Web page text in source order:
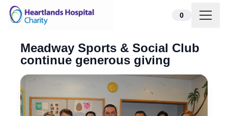
Skip to content 0
Meadway Sports & Social Club
continue generous giving